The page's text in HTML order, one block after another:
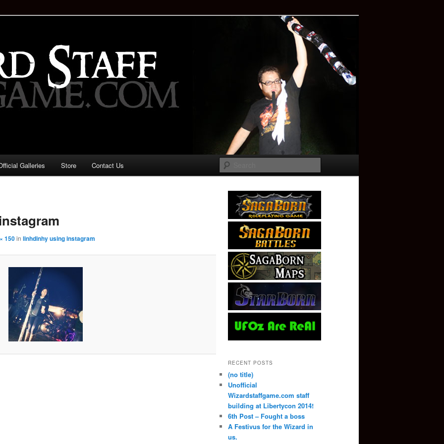
Game: Who is the
Galleries Store Contact Us
150in linhdinhy using instagram
RECENT POSTS
(no title)
Unofficial
Wizardstaffgame.com staff
building at Libertycon 2014!
6th Post – Fought a boss
A Festivus for the Wizard in
us.